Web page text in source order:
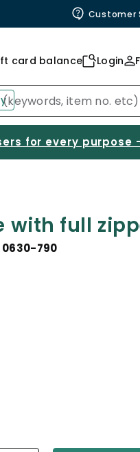
Customer
card balance Login
for every purpose
with full
0630-790